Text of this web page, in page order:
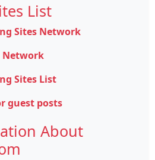
List
Sites Network
Network
Sites List
guest posts
About